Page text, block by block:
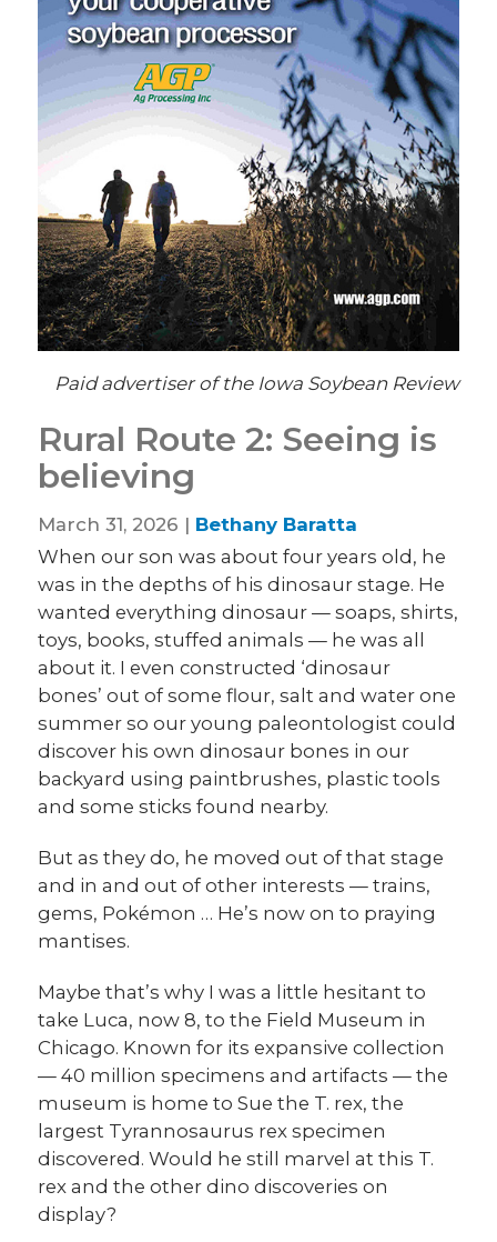
Paid advertiser of the Iowa Soybean Review
Rural Route 2: Seeing is
believing
March 31, 2026 | Bethany Baratta
When our son was about four years old, he
was in the depths of his dinosaur stage. He
wanted everything dinosaur — soaps, shirts,
toys, books, stuffed animals — he was all
about it. I even constructed ‘dinosaur
bones’ out of some flour, salt and water one
summer so our young paleontologist could
discover his own dinosaur bones in our
backyard using paintbrushes, plastic tools
and some sticks found nearby.
But as they do, he moved out of that stage
and in and out of other interests — trains,
gems, Pokémon … He’s now on to praying
mantises.
Maybe that’s why I was a little hesitant to
take Luca, now 8, to the Field Museum in
Chicago. Known for its expansive collection
— 40 million specimens and artifacts — the
museum is home to Sue the T. rex, the
largest Tyrannosaurus rex specimen
discovered. Would he still marvel at this T.
rex and the other dino discoveries on
display?